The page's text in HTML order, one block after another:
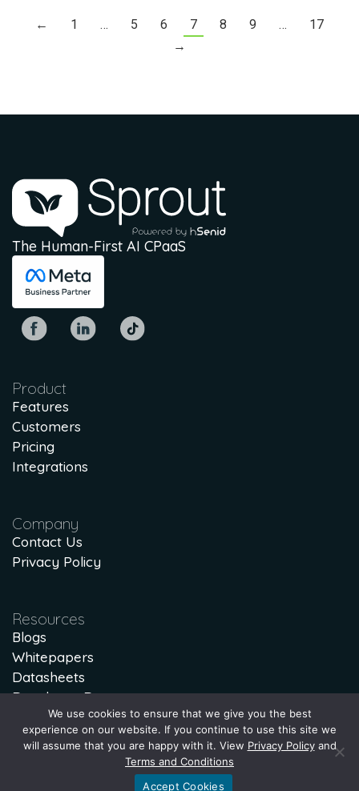
← 1 … 5 6 7 8 9 …
17
→
The Human-First AI CPaaS
Product
Features
Customers
Pricing
Integrations
Company
Contact Us
Privacy Policy
Resources
Blogs
Whitepapers
Datasheets
Developer Docs
Lost Lead Calculator
© 1997-2026 hSenid Mobile Solutions. All Rights Reserved.
We use cookies to ensure that we give you the best
experience on our website. If you continue to use this site we
will assume that you are happy with it. View Privacy Policyand
Terms and Conditions
Accept Cookies